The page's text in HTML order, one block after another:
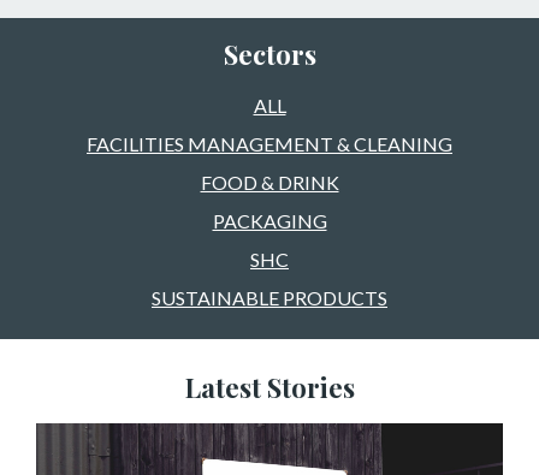
Sectors
ALL
FACILITIES MANAGEMENT & CLEANING
FOOD & DRINK
PACKAGING
SHC
SUSTAINABLE PRODUCTS
Latest Stories